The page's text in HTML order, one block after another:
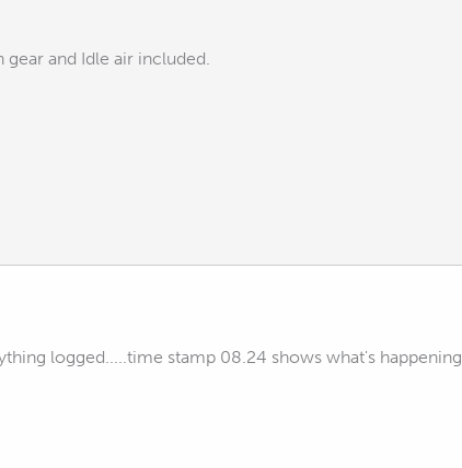
and Idle air included.
logged.....time stamp 08.24 shows what's happening